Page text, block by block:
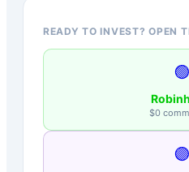
READY TO INVEST? OPEN
🟢
$0
🟣